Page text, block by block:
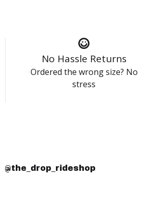
No Hassle Returns
Ordered the wrong size? No
stress
@the_drop_rideshop